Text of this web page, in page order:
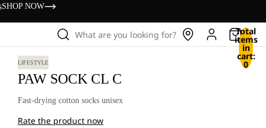
SHOP NOW
What are you looking for? Total
items
in
cart:
0
LIFESTYLE
PAW SOCK CL C
Fast-drying cotton socks unisex
Rate the product now